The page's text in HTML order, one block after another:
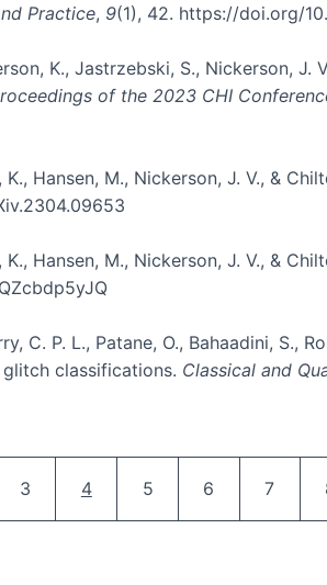
Practice, 9(1), 42. https://doi.org/
K., Jastrzebski, S., Nickerson,
of the 2023 CHI
Hansen, M., Nickerson, J. V., &
Hansen, M., Nickerson, J. V., &
C. P. L., Patane, O., Bahaadini,
classifications. Classical and
Page
3 Current page
4 Page
5 Page
6 Page
7